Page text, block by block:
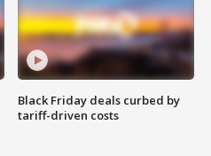
Black Friday deals curbed by
tariff-driven costs